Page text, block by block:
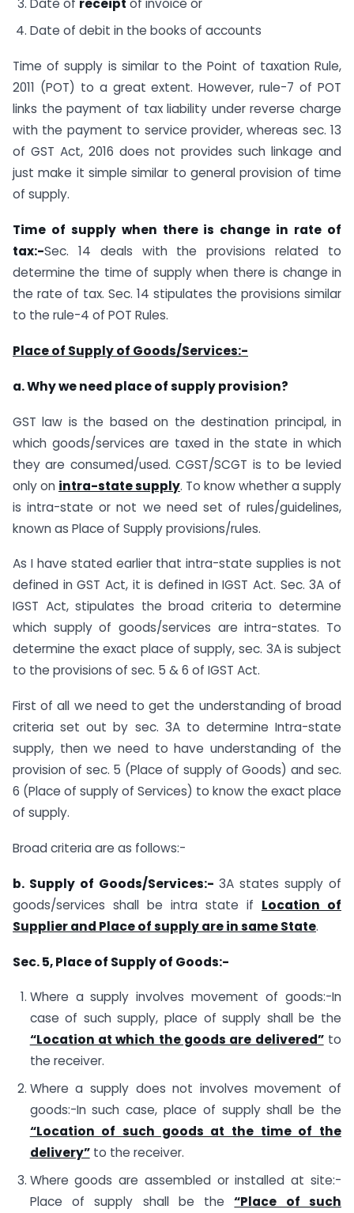
Date of debit in the books of accounts
Time of supply is similar to the Point of taxation Rule,
2011 (POT) to a great extent. However, rule-7 of POT
links the payment of tax liability under reverse charge
with the payment to service provider, whereas sec. 13
of GST Act, 2016 does not provides such linkage and
just make it simple similar to general provision of time
of supply.
Time of supply when there is change in rate of
tax:-Sec. 14 deals with the provisions related to
determine the time of supply when there is change in
the rate of tax. Sec. 14 stipulates the provisions similar
to the rule-4 of POT Rules.
Place of Supply of Goods/Services:-
a. Why we need place of supply provision?
GST law is the based on the destination principal, in
which goods/services are taxed in the state in which
they are consumed/used. CGST/SCGT is to be levied
only on intra-state supply. To know whether a supply
is intra-state or not we need set of rules/guidelines,
known as Place of Supply provisions/rules.
As I have stated earlier that intra-state supplies is not
defined in GST Act, it is defined in IGST Act. Sec. 3A of
IGST Act, stipulates the broad criteria to determine
which supply of goods/services are intra-states. To
determine the exact place of supply, sec. 3A is subject
to the provisions of sec. 5 & 6 of IGST Act.
First of all we need to get the understanding of broad
criteria set out by sec. 3A to determine Intra-state
supply, then we need to have understanding of the
provision of sec. 5 (Place of supply of Goods) and sec.
6 (Place of supply of Services) to know the exact place
of supply.
Broad criteria are as follows:-
b. Supply of Goods/Services:- 3A states supply of
goods/services shall be intra state if Location of
Supplier and Place of supply are in same State.
Sec. 5, Place of Supply of Goods:-
Where a supply involves movement of goods:-In
case of such supply, place of supply shall be the
“Location at which the goods are delivered”to
the receiver.
Where a supply does not involves movement of
goods:-In such case, place of supply shall be the
“Location of such goods at the time of the
delivery”to the receiver.
Where goods are assembled or installed at site:-
Place of supply shall be the“Place of such